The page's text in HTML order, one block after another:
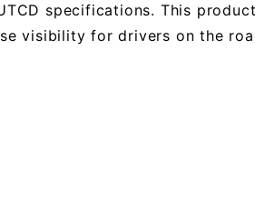
specifications. This
visibility for drivers on the